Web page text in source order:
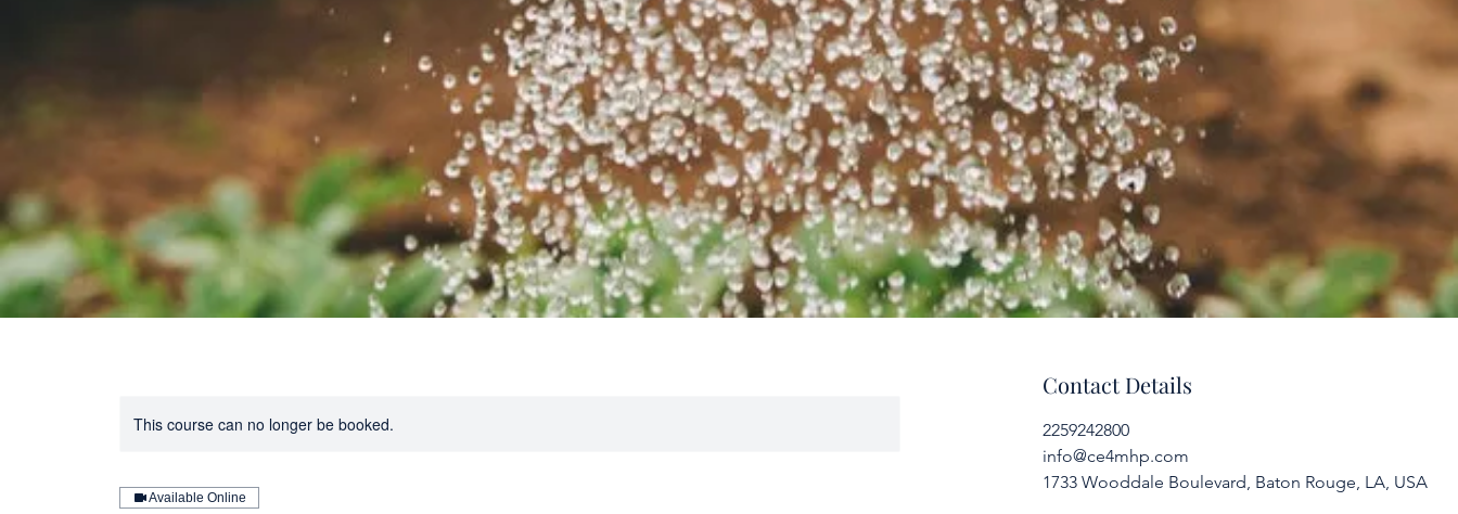
This course can no longer be booked.
Available Online
Contact Details
2259242800
info@ce4mhp.com
1733 Wooddale Boulevard, Baton Rouge, LA, USA